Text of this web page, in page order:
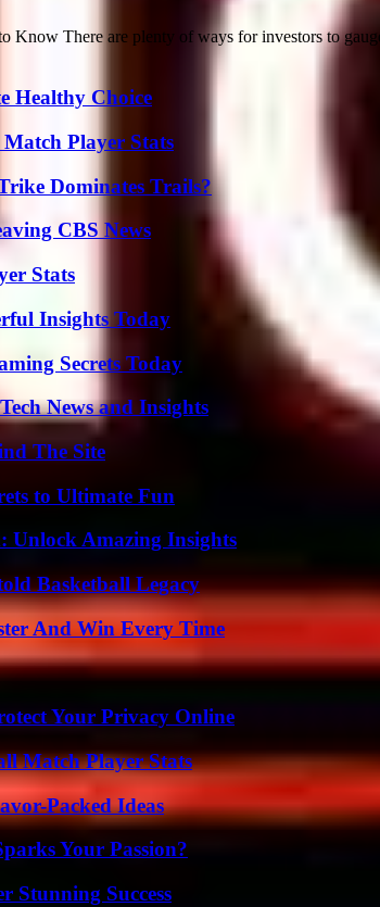
Know There are plenty of ways for investors to
Healthy Choice
Player Stats
Dominates Trails?
CBS News
Stats
Insights Today
Secrets Today
News and Insights
The Site
to Ultimate Fun
Unlock Amazing Insights
Basketball Legacy
And Win Every Time
Your Privacy Online
Match Player Stats
Packed Ideas
Your Passion?
Stunning Success